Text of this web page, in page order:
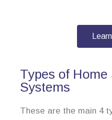
Types of
Systems
These are the main 4